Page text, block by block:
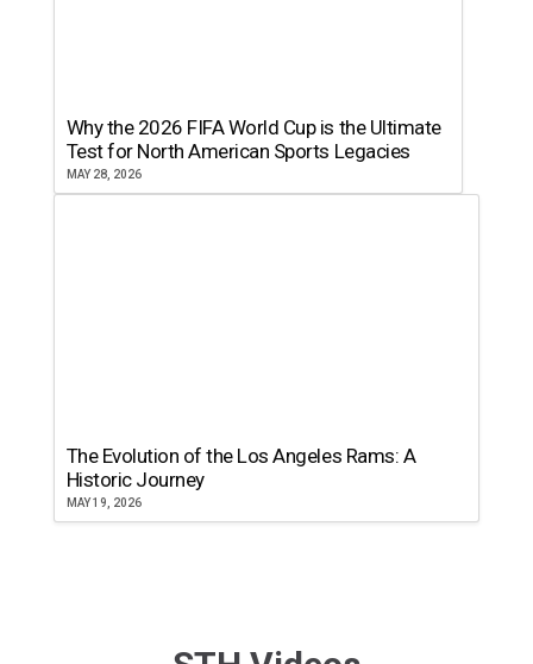
Why the 2026 FIFA World Cup is the Ultimate
Test for North American Sports Legacies
MAY 28, 2026
The Evolution of the Los Angeles Rams: A
Historic Journey
MAY 19, 2026